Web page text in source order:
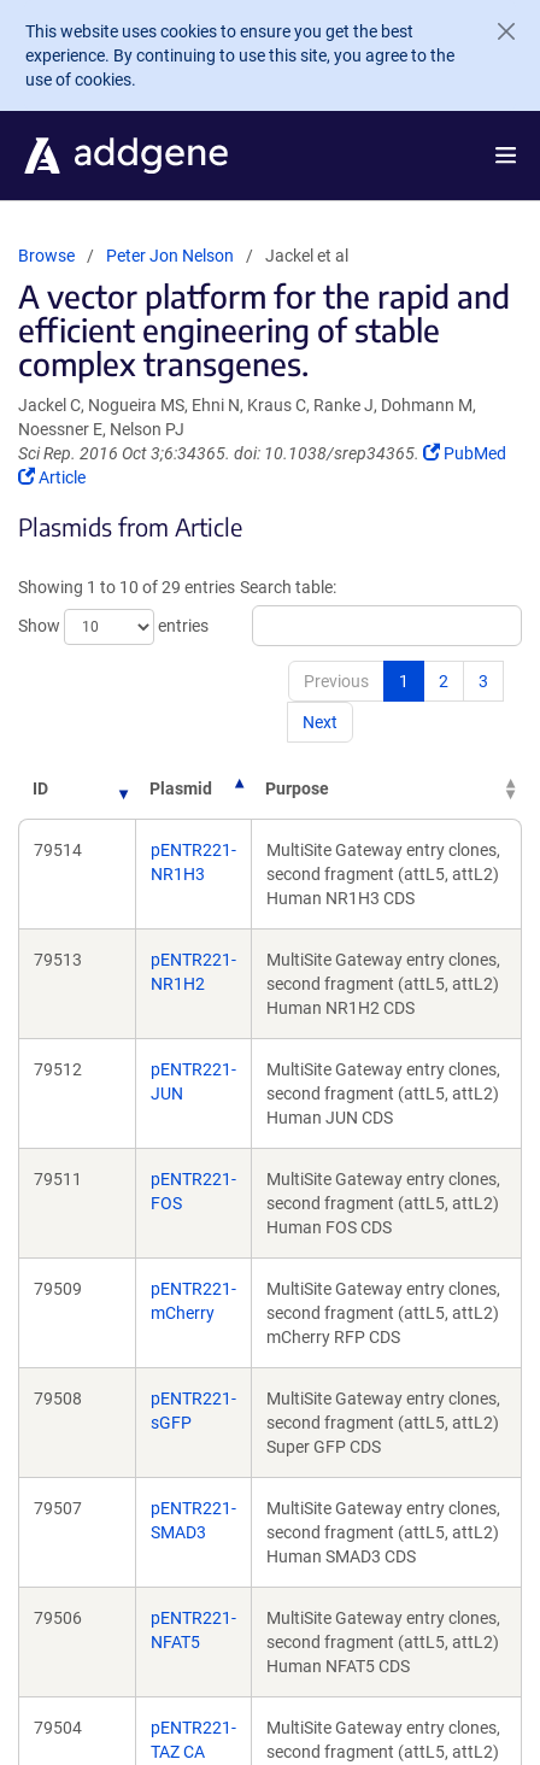
Skip to main content
This website uses cookies to ensure you get the best
experience. By continuing to use this site, you agree to the
use of cookies.
Browse Peter Jon Nelson Jackel et al
A vector platform for the rapid and
efficient engineering of stable
complex transgenes.
Jackel C, Nogueira MS, Ehni N, Kraus C, Ranke J, Dohmann M,
Noessner E, Nelson PJ
Sci Rep. 2016 Oct 3;6:34365. doi: 10.1038/srep34365.
(Link
PubMed
(Link
in
window)
Article
Plasmids from Article
Showing 1 to 10 of 29 entries
Show
entries
Search table:
Previous 1 2 3
Next
ID Plasmid Purpose
79514
pENTR221-
NR1H3
MultiSite Gateway entry clones,
second fragment (attL5, attL2)
Human NR1H3 CDS
79513
pENTR221-
NR1H2
MultiSite Gateway entry clones,
second fragment (attL5, attL2)
Human NR1H2 CDS
79512
pENTR221-
JUN
MultiSite Gateway entry clones,
second fragment (attL5, attL2)
Human JUN CDS
79511
pENTR221-
FOS
MultiSite Gateway entry clones,
second fragment (attL5, attL2)
Human FOS CDS
79509
pENTR221-
mCherry
MultiSite Gateway entry clones,
second fragment (attL5, attL2)
mCherry RFP CDS
79508
pENTR221-
sGFP
MultiSite Gateway entry clones,
second fragment (attL5, attL2)
Super GFP CDS
79507
pENTR221-
SMAD3
MultiSite Gateway entry clones,
second fragment (attL5, attL2)
Human SMAD3 CDS
79506
pENTR221-
NFAT5
MultiSite Gateway entry clones,
second fragment (attL5, attL2)
Human NFAT5 CDS
79504
pENTR221-
TAZ CA
MultiSite Gateway entry clones,
second fragment (attL5, attL2)